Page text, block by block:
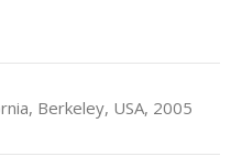
Berkeley, USA, 2005